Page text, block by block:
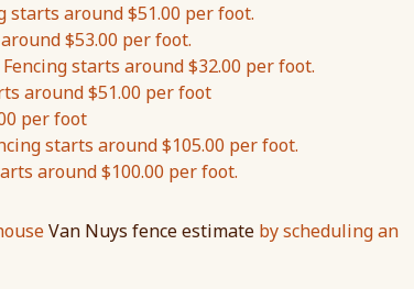
starts around $51.00 per foot.
$53.00 per foot.
starts around $32.00 per foot.
around $51.00 per foot
per foot
starts around $105.00 per foot.
around $100.00 per foot.
Van Nuys fence estimate by scheduling an